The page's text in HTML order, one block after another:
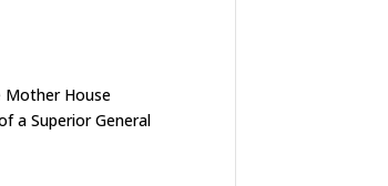
Mother House
a Superior General